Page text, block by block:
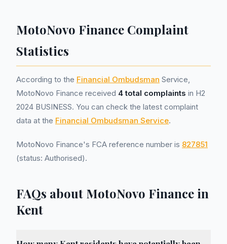
MotoNovo Finance Complaint
Statistics
According to the Financial Ombudsman Service,
MotoNovo Finance received 4 total complaints in H2
2024 BUSINESS. You can check the latest complaint
data at the Financial Ombudsman Service.
MotoNovo Finance's FCA reference number is 827851
(status: Authorised).
FAQs about MotoNovo Finance in
Kent